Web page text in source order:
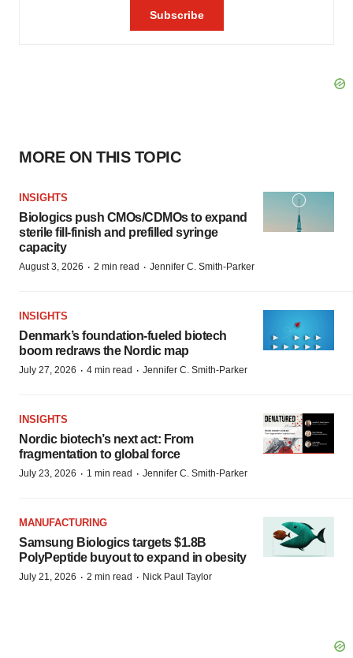
MORE ON THIS TOPIC
INSIGHTS
Biologics push CMOs/CDMOs to expand
sterile fill-finish and prefilled syringe
capacity
August 3, 2026 · 2 min read · Jennifer C. Smith-Parker
INSIGHTS
Denmark’s foundation‑fueled biotech
boom redraws the Nordic map
July 27, 2026 · 4 min read · Jennifer C. Smith-Parker
INSIGHTS
Nordic biotech’s next act: From
fragmentation to global force
July 23, 2026 · 1 min read · Jennifer C. Smith-Parker
MANUFACTURING
Samsung Biologics targets $1.8B
PolyPeptide buyout to expand in obesity
July 21, 2026 · 2 min read · Nick Paul Taylor